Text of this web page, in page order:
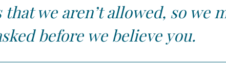
we aren’t allowed, so we
before we believe you.